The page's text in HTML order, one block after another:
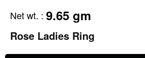
Net wt. : 9.65 gm
Rose Ladies Ring